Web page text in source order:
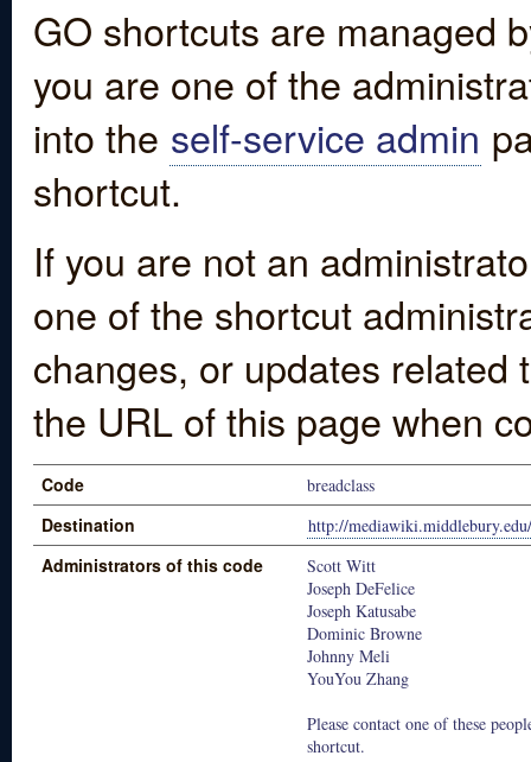
GO shortcuts are managed
you are one of the
into the self-service admin
shortcut.
If you are not an
one of the shortcut
changes, or updates
the URL of this page when
Code breadclass
Destination http://
Administrators of this code
Scott Witt
Joseph DeFelice
Joseph Katusabe
Dominic Browne
Johnny Meli
YouYou Zhang
Please contact one of these
shortcut.